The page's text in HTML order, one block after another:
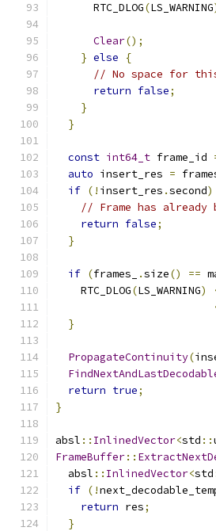
      RTC_DLOG
(LS_WARNING
Clear();
} else
{
// No space for
return false;
}
}
const int64_t frame_id
auto insert_res =
if (! insert_res .second)
// Frame has already
return false;
}
if (frames_ .size() ==
    RTC_DLOG
(LS_WARNING)
}
PropagateContinuity(
return true;
}
absl :: InlinedVector<std ::
FrameBuffer::
  absl
:: InlinedVector<std
if (!
return res;
}